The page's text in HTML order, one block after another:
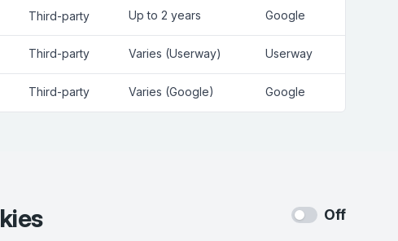
Third-party Up to 2 years Google
Third-party Varies (Userway) Userway
Third-party Varies (Google) Google
Off